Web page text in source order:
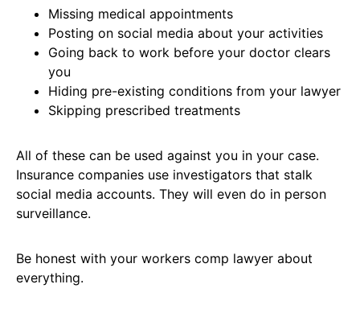
Missing medical appointments
Posting on social media about your activities
Going back to work before your doctor clears
you
Hiding pre-existing conditions from your lawyer
Skipping prescribed treatments
All of these can be used against you in your case.
Insurance companies use investigators that stalk
social media accounts. They will even do in person
surveillance.
Be honest with your workers comp lawyer about
everything.